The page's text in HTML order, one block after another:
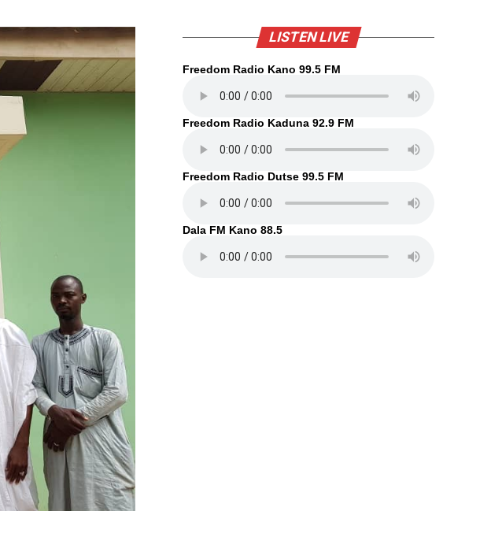
LISTEN LIVE
Freedom Radio Kano 99.5 FM
Freedom Radio Kaduna 92.9 FM
Freedom Radio Dutse 99.5 FM
Dala FM Kano 88.5